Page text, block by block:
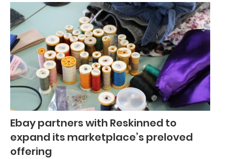
Ebay partners with Reskinned to
expand its marketplace’s preloved
offering